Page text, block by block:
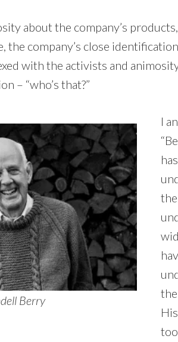
about the company’s
the company’s close
with the activists and
– “who’s that?”
Berry
I